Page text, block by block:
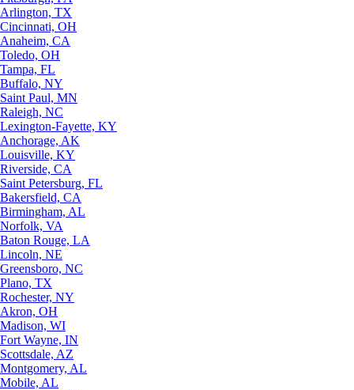
Arlington, TX
Cincinnati, OH
Anaheim, CA
Toledo, OH
Tampa, FL
Buffalo, NY
Saint Paul, MN
Raleigh, NC
Lexington-Fayette, KY
Anchorage, AK
Louisville, KY
Riverside, CA
Saint Petersburg, FL
Bakersfield, CA
Birmingham, AL
Norfolk, VA
Baton Rouge, LA
Lincoln, NE
Greensboro, NC
Plano, TX
Rochester, NY
Akron, OH
Madison, WI
Fort Wayne, IN
Scottsdale, AZ
Montgomery, AL
Mobile, AL